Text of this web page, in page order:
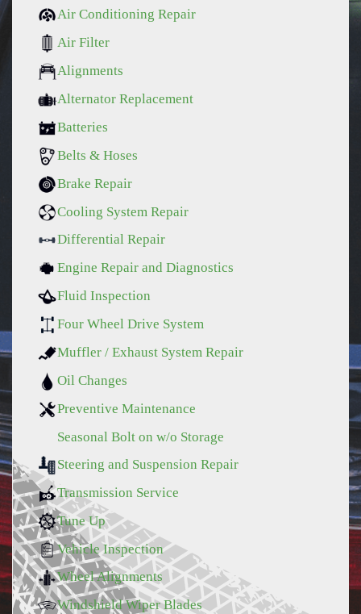
Air Conditioning Repair
Air Filter
Alignments
Alternator Replacement
Batteries
Belts & Hoses
Brake Repair
Cooling System Repair
Differential Repair
Engine Repair and Diagnostics
Fluid Inspection
Four Wheel Drive System
Muffler / Exhaust System Repair
Oil Changes
Preventive Maintenance
Seasonal Bolt on w/o Storage
Steering and Suspension Repair
Transmission Service
Tune Up
Vehicle Inspection
Wheel Alignments
Windshield Wiper Blades